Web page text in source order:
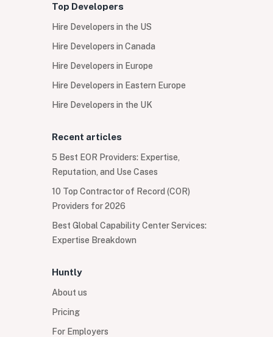
Top Developers
Hire Developers in the US
Hire Developers in Canada
Hire Developers in Europe
Hire Developers in Eastern Europe
Hire Developers in the UK
Recent articles
5 Best EOR Providers: Expertise,
Reputation, and Use Cases
10 Top Contractor of Record (COR)
Providers for 2026
Best Global Capability Center Services:
Expertise Breakdown
Huntly
About us
Pricing
For Employers